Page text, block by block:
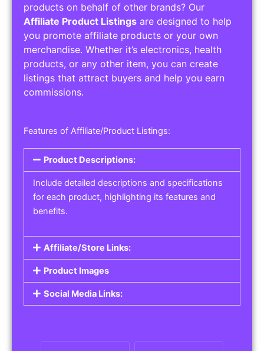
products on behalf of other brands? Our
Affiliate Product Listings are designed to help
you promote affiliate products or your own
merchandise. Whether it’s electronics, health
products, or any other item, you can create
listings that attract buyers and help you earn
commissions.
Features of Affiliate/Product Listings:
Product Descriptions:
Include detailed descriptions and specifications
for each product, highlighting its features and
benefits.
Affiliate/Store Links:
Product Images
Social Media Links: